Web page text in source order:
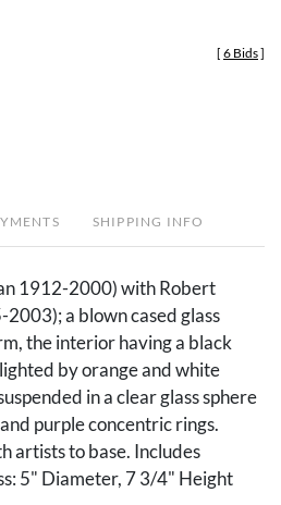
[ 6 Bids]
SHIPPING INFO
1912-2000) with Robert
a blown cased glass
the interior having a black
by orange and white
in a clear glass sphere
purple concentric rings.
artists to base. Includes
5" Diameter, 7 3/4" Height